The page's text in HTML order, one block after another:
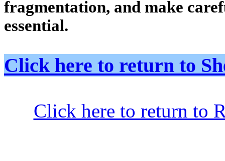
fragmentation, and make
essential.
Click here to return to
Click here to return to